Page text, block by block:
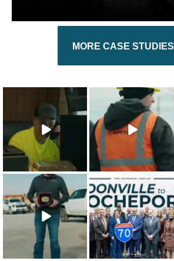
MORE CASE STUDIES
The 2025 Capital
Character
Integrity
Recipient is
21 0
Capital’s
approach to
safety training
shows that
26 1
The 2025 Capital
Character Quality
Recipient is
19 0
This win is for our
team - the
people who
make ...